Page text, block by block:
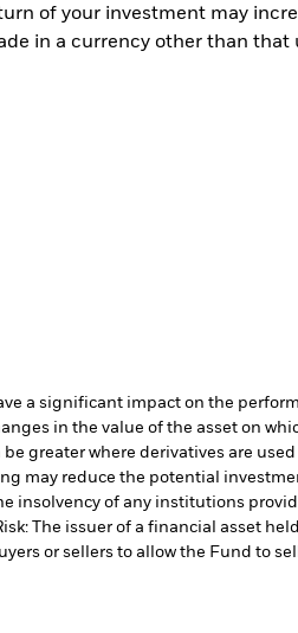
of your investment may
in a currency other than that
a significant impact on the
in the value of the asset on
greater where derivatives are used
may reduce the potential
insolvency of any institutions
The issuer of a financial asset
or sellers to allow the Fund to